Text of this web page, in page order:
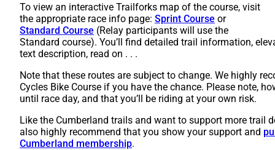
To view an interactive Trailforks map of the course, visit
the appropriate race info page: Sprint Course or
Standard Course (Relay participants will use the
Standard course). You’ll find detailed trail information,
text description, read on . . .
Note that these routes are subject to change. We highly
Cycles Bike Course if you have the chance. Please note,
until race day, and that you’ll be riding at your own risk.
Like the Cumberland trails and want to support more trail
also highly recommend that you show your support and
Cumberland membership.